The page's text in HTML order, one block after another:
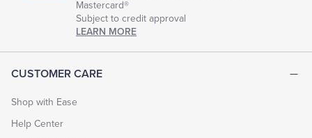
CUSTOMER CARE
Shop with Ease
Help Center
Mastercard®
Subject to credit approval
LEARN MORE